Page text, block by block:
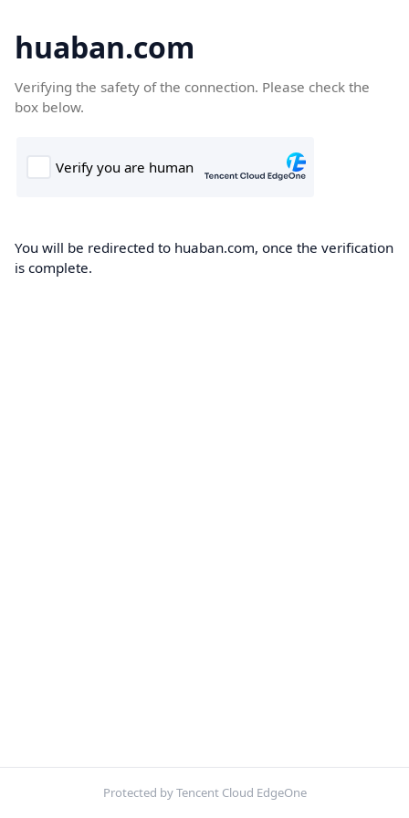
huaban.com
Verifying the safety of the connection. Please check the
box below.
You will be redirected to huaban.com, once the verification
is complete.
Protected by Tencent Cloud EdgeOne